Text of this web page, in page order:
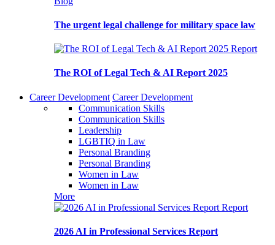
The urgent legal challenge for military space law
Report
The ROI of Legal Tech & AI Report 2025
Career Development Career Development
Communication Skills
Communication Skills
Leadership
LGBTIQ in Law
Personal Branding
Personal Branding
Women in Law
Women in Law
More
Report
2026 AI in Professional Services Report